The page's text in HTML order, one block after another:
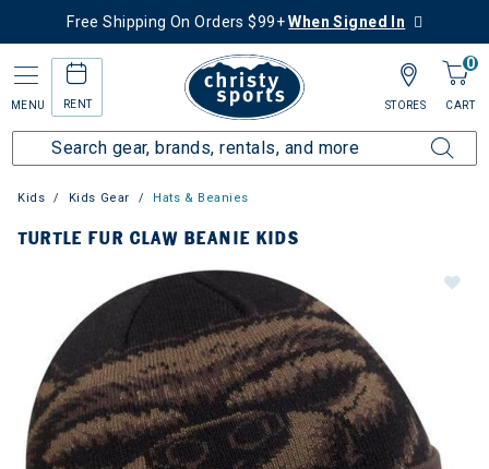
Free Shipping On Orders $99+When Signed In
MENU RENT
0
CART
STORES
Kids Kids Gear Hats & Beanies
TURTLE FUR CLAW BEANIE KIDS